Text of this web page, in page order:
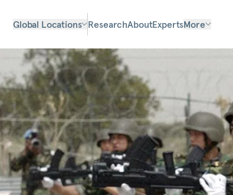
Global Locations ResearchAboutExpertsMore